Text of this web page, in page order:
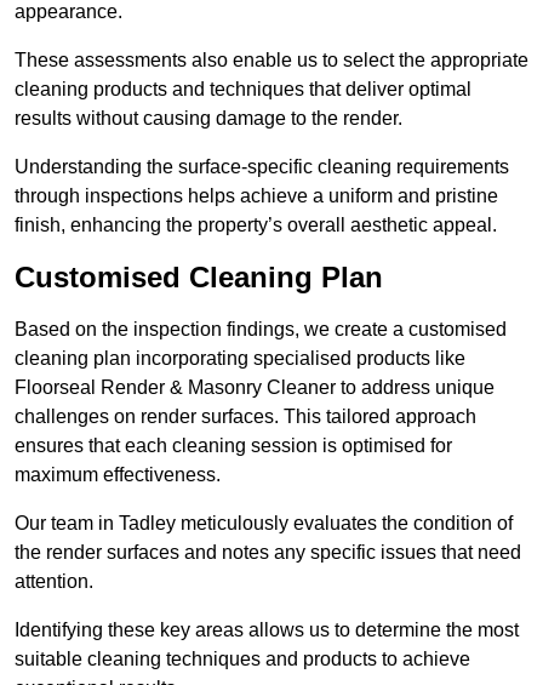
appearance.
These assessments also enable us to select the appropriate
cleaning products and techniques that deliver optimal
results without causing damage to the render.
Understanding the surface-specific cleaning requirements
through inspections helps achieve a uniform and pristine
finish, enhancing the property’s overall aesthetic appeal.
Customised Cleaning Plan
Based on the inspection findings, we create a customised
cleaning plan incorporating specialised products like
Floorseal Render & Masonry Cleaner to address unique
challenges on render surfaces. This tailored approach
ensures that each cleaning session is optimised for
maximum effectiveness.
Our team in Tadley meticulously evaluates the condition of
the render surfaces and notes any specific issues that need
attention.
Identifying these key areas allows us to determine the most
suitable cleaning techniques and products to achieve